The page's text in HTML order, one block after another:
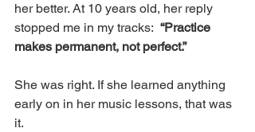
her better. At 10 years old, her reply
stopped me in my tracks: “Practice
makes permanent, not perfect.”
She was right. If she learned anything
early on in her music lessons, that was
it.